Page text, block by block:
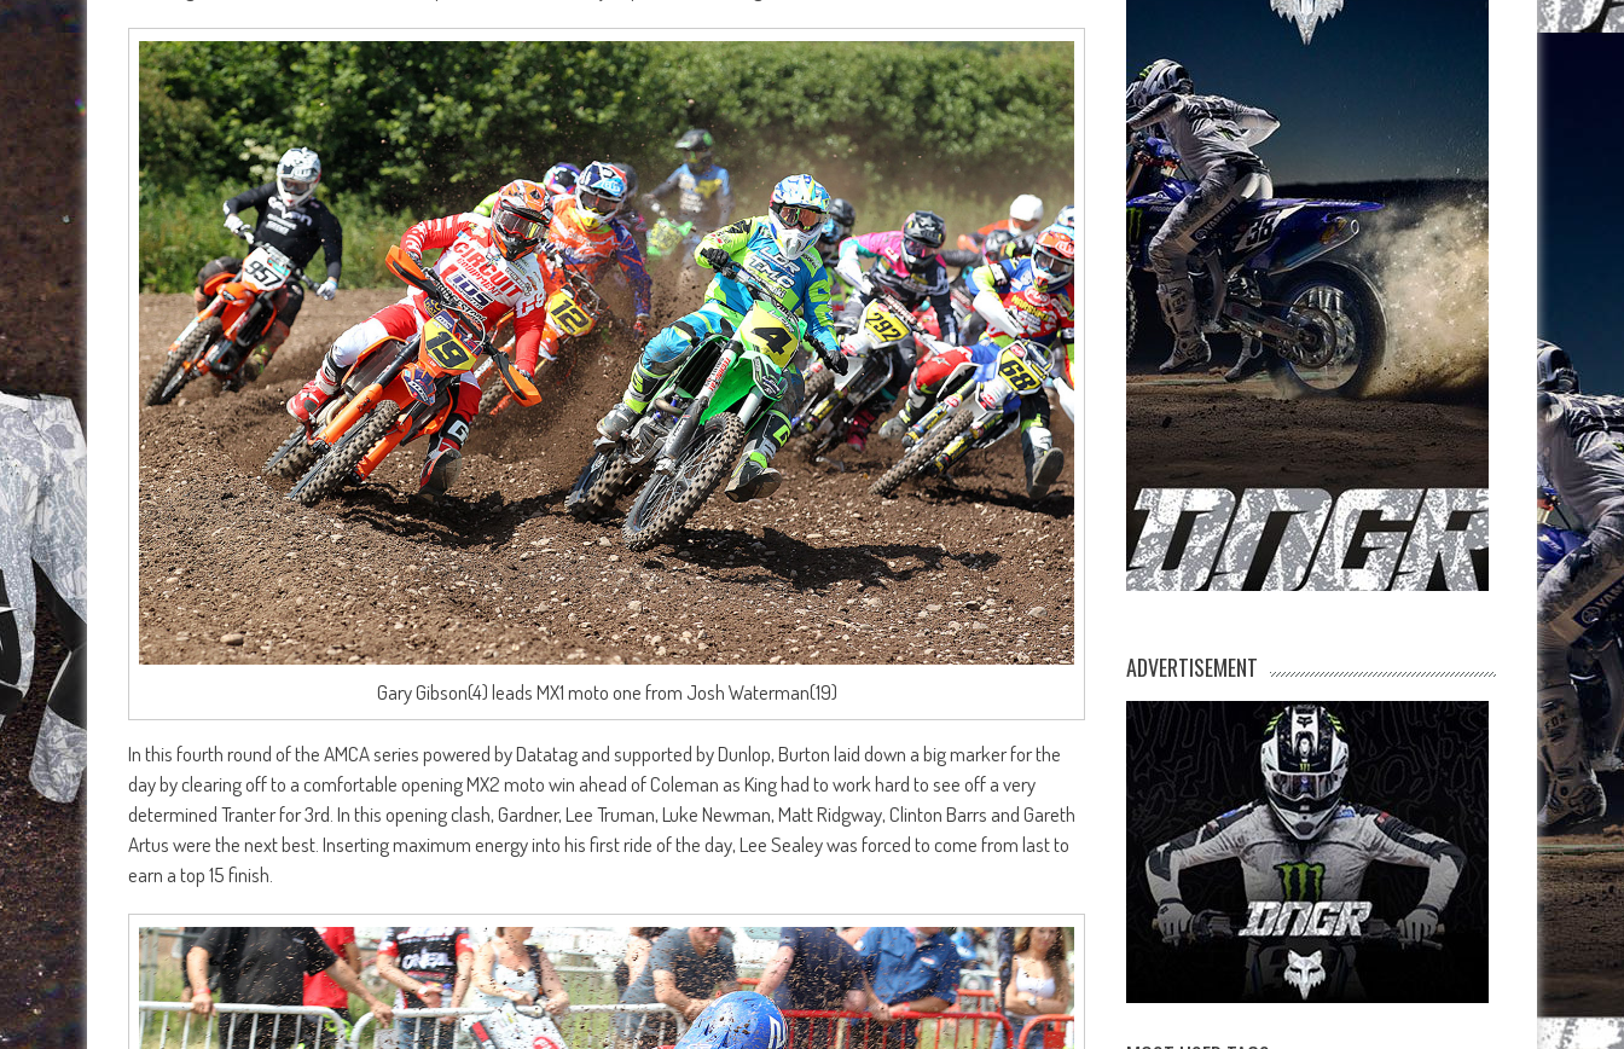
Gary Gibson(4) leads MX1 moto one from Josh Waterman(19)
In this fourth round of the AMCA series powered by Datatag and supported by Dunlop, Burton laid down a big marker for the
day by clearing off to a comfortable opening MX2 moto win ahead of Coleman as King had to work hard to see off a very
determined Tranter for 3rd. In this opening clash, Gardner, Lee Truman, Luke Newman, Matt Ridgway, Clinton Barrs and Gareth
Artus were the next best. Inserting maximum energy into his first ride of the day, Lee Sealey was forced to come from last to
earn a top 15 finish.
ADVERTISEMENT